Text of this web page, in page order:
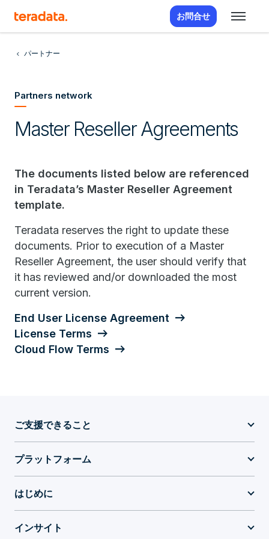
お問合せ
パートナー
Partners network
Master Reseller Agreements
The documents listed below are referenced
in Teradata’s Master Reseller Agreement
template.
Teradata reserves the right to update these
documents. Prior to execution of a Master
Reseller Agreement, the user should verify that
it has reviewed and/or downloaded the most
current version.
End User License Agreement
License Terms
Cloud Flow Terms
ご支援できること
プラットフォーム
はじめに
インサイト